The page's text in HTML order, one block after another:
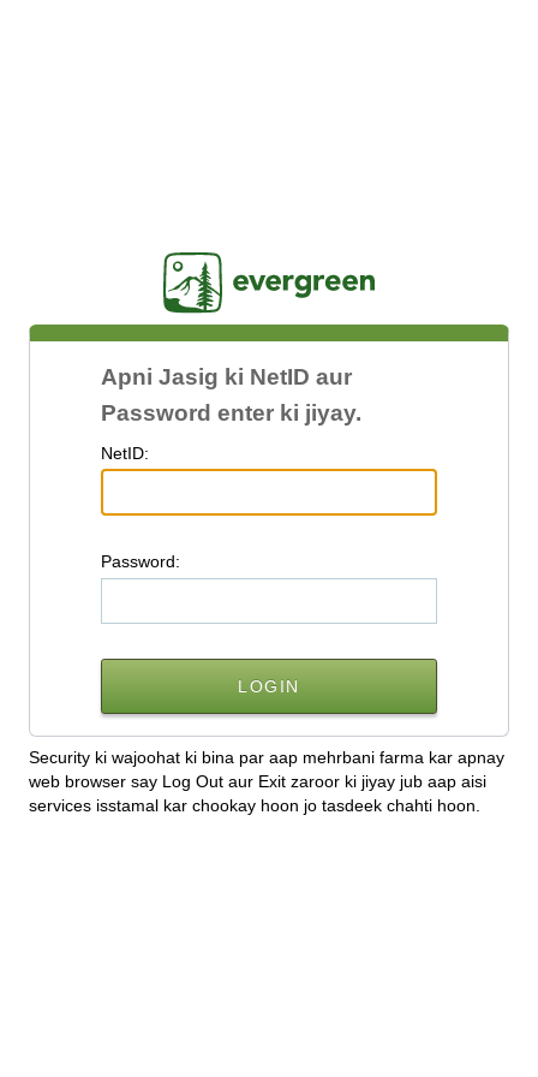
Apni Jasig ki NetID aur
Password enter ki jiyay.
NetID:
Password:
Security ki wajoohat ki bina par aap mehrbani farma kar apnay
web browser say Log Out aur Exit zaroor ki jiyay jub aap aisi
services isstamal kar chookay hoon jo tasdeek chahti hoon.